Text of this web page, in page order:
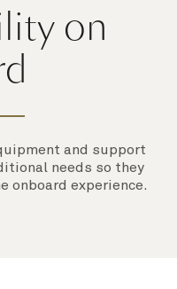
on
and support
needs so they
onboard experience.